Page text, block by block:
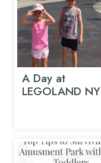
A Day at
LEGOLAND NY